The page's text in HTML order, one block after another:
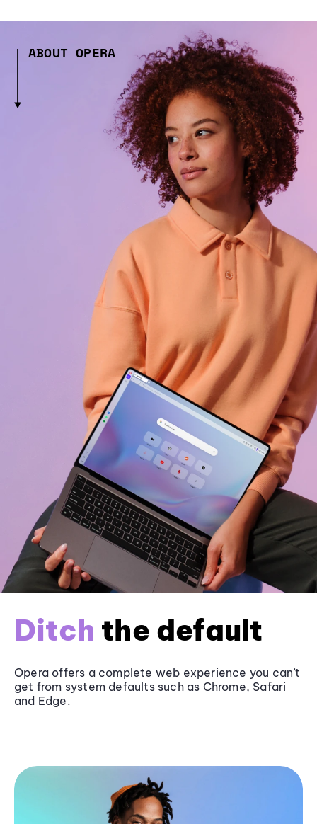
ABOUT OPERA
Ditch the default
Opera offers a complete web experience you can’t
get from system defaults such as Chrome, Safari
and Edge.